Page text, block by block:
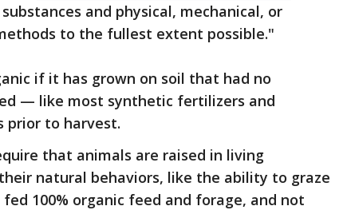
and physical, mechanical, or
to the fullest extent possible."
if it has grown on soil that had no
— like most synthetic fertilizers and
prior to harvest.
that animals are raised in living
natural behaviors, like the ability to graze
100% organic feed and forage, and not